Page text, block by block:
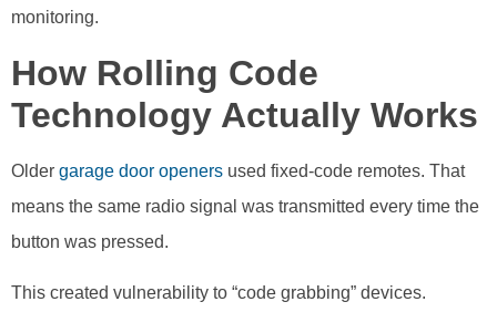
monitoring.
How Rolling Code
Technology Actually Works
Older garage door openers used fixed-code remotes. That
means the same radio signal was transmitted every time the
button was pressed.
This created vulnerability to “code grabbing” devices.